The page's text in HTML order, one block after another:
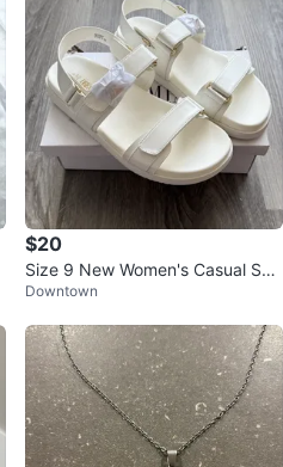
$20
Size 9 New Women's Casual San
dals
Downtown